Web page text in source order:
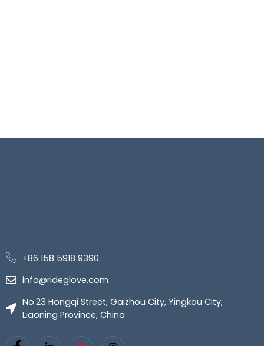
+86 158 5918 9390
info@rideglove.com
No.23 Hongqi Street, Gaizhou City, Yingkou City,
Liaoning Province, China